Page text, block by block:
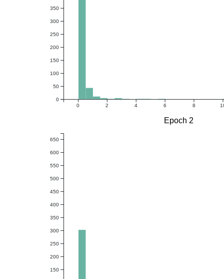
0 2 4 6 8
0
50
100
150
200
250
300
350
150
200
250
300
350
400
450
500
550
600
650
Epoch 2